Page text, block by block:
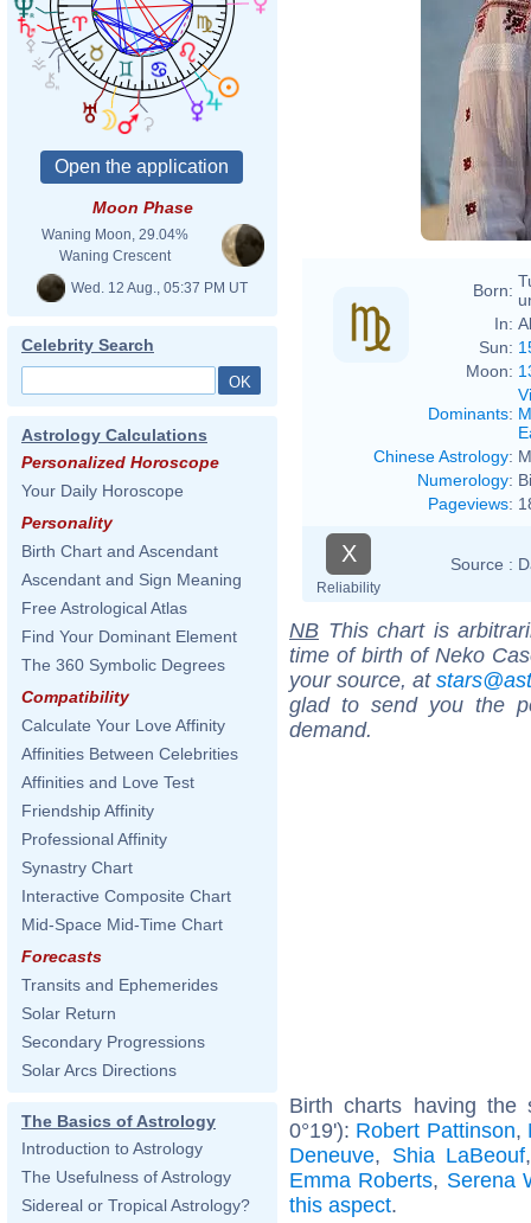
Moon Phase
Waning Moon, 29.04%
Waning Crescent
Wed. 12 Aug., 05:37 PM UT
Celebrity Search
Astrology Calculations
Personalized Horoscope
Your Daily Horoscope
Personality
Birth Chart and Ascendant
Ascendant and Sign Meaning
Free Astrological Atlas
Find Your Dominant Element
The 360 Symbolic Degrees
Compatibility
Calculate Your Love Affinity
Affinities Between Celebrities
Affinities and Love Test
Friendship Affinity
Professional Affinity
Synastry Chart
Interactive Composite Chart
Mid-Space Mid-Time Chart
Forecasts
Transits and Ephemerides
Solar Return
Secondary Progressions
Solar Arcs Directions
The Basics of Astrology
Introduction to Astrology
The Usefulness of Astrology
Sidereal or Tropical Astrology?
Born:
In:
Sun:
Moon:
Dominants:
Chinese Astrology:
Numerology:
Pageviews:
X
Reliability
Source :
NB This chart is
time of birth of Neko
your source, at
glad to send you the
demand.
Birth charts having the
0°19'): Robert Pattinson,
Deneuve, Shia LaBeouf
Emma Roberts, Serena
this aspect.